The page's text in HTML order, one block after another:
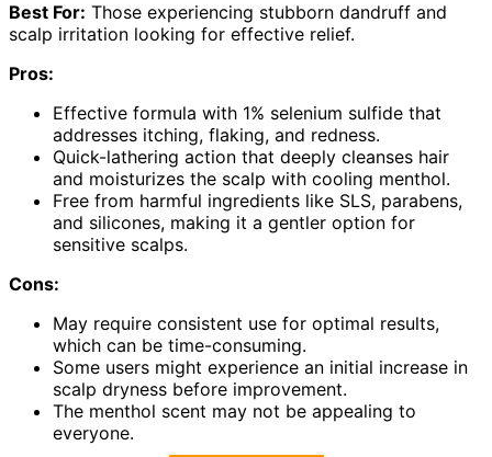
Best For: Those experiencing stubborn dandruff and
scalp irritation looking for effective relief.
Pros:
Effective formula with 1% selenium sulfide that
addresses itching, flaking, and redness.
Quick-lathering action that deeply cleanses hair
and moisturizes the scalp with cooling menthol.
Free from harmful ingredients like SLS, parabens,
and silicones, making it a gentler option for
sensitive scalps.
Cons:
May require consistent use for optimal results,
which can be time-consuming.
Some users might experience an initial increase in
scalp dryness before improvement.
The menthol scent may not be appealing to
everyone.